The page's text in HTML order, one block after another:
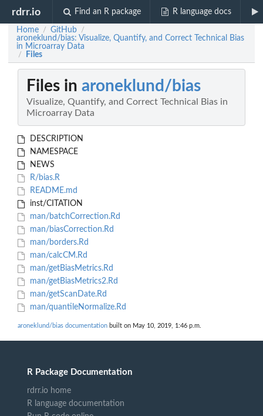
rdrr.io Find an R package R language docs
Home / GitHub /
aroneklund/bias: Visualize, Quantify, and Correct Technical Bias
in Microarray Data
/ Files
Files in aroneklund/bias
Visualize, Quantify, and Correct Technical Bias in
Microarray Data
DESCRIPTION
NAMESPACE
NEWS
R/bias.R
README.md
inst/CITATION
man/batchCorrection.Rd
man/biasCorrection.Rd
man/borders.Rd
man/calcCM.Rd
man/getBiasMetrics.Rd
man/getBiasMetrics2.Rd
man/getScanDate.Rd
man/quantileNormalize.Rd
aroneklund/bias documentation built on May 10, 2019, 1:46 p.m.
R Package Documentation
rdrr.io home
R language documentation